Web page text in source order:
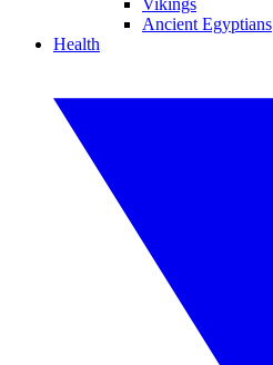
Vikings
Ancient Egyptians
Health